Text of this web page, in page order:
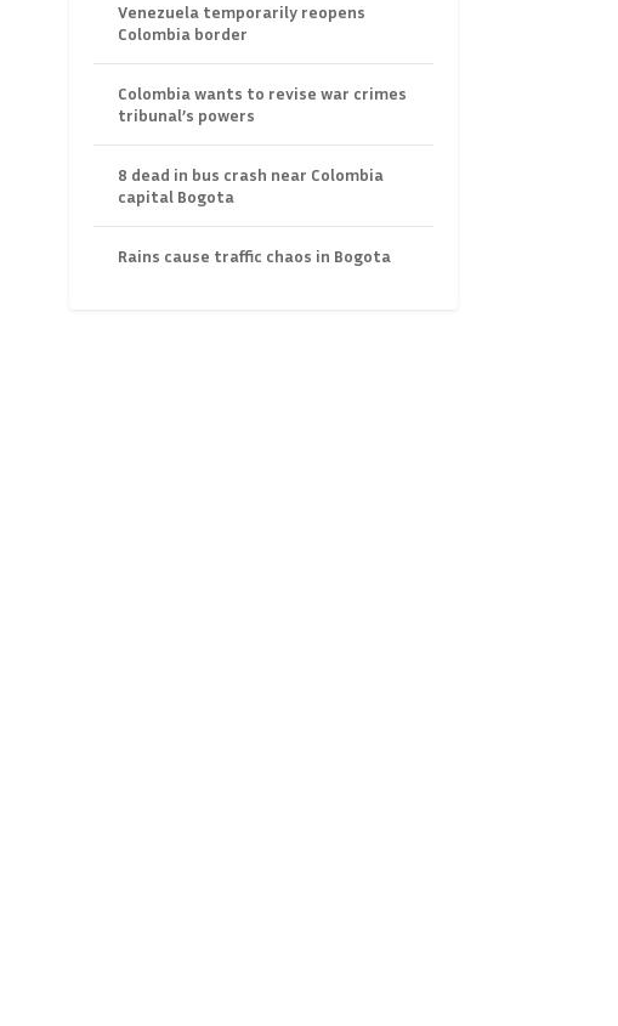
Venezuela temporarily reopens
Colombia border
Colombia wants to revise war crimes
tribunal’s powers
8 dead in bus crash near Colombia
capital Bogota
Rains cause traffic chaos in Bogota